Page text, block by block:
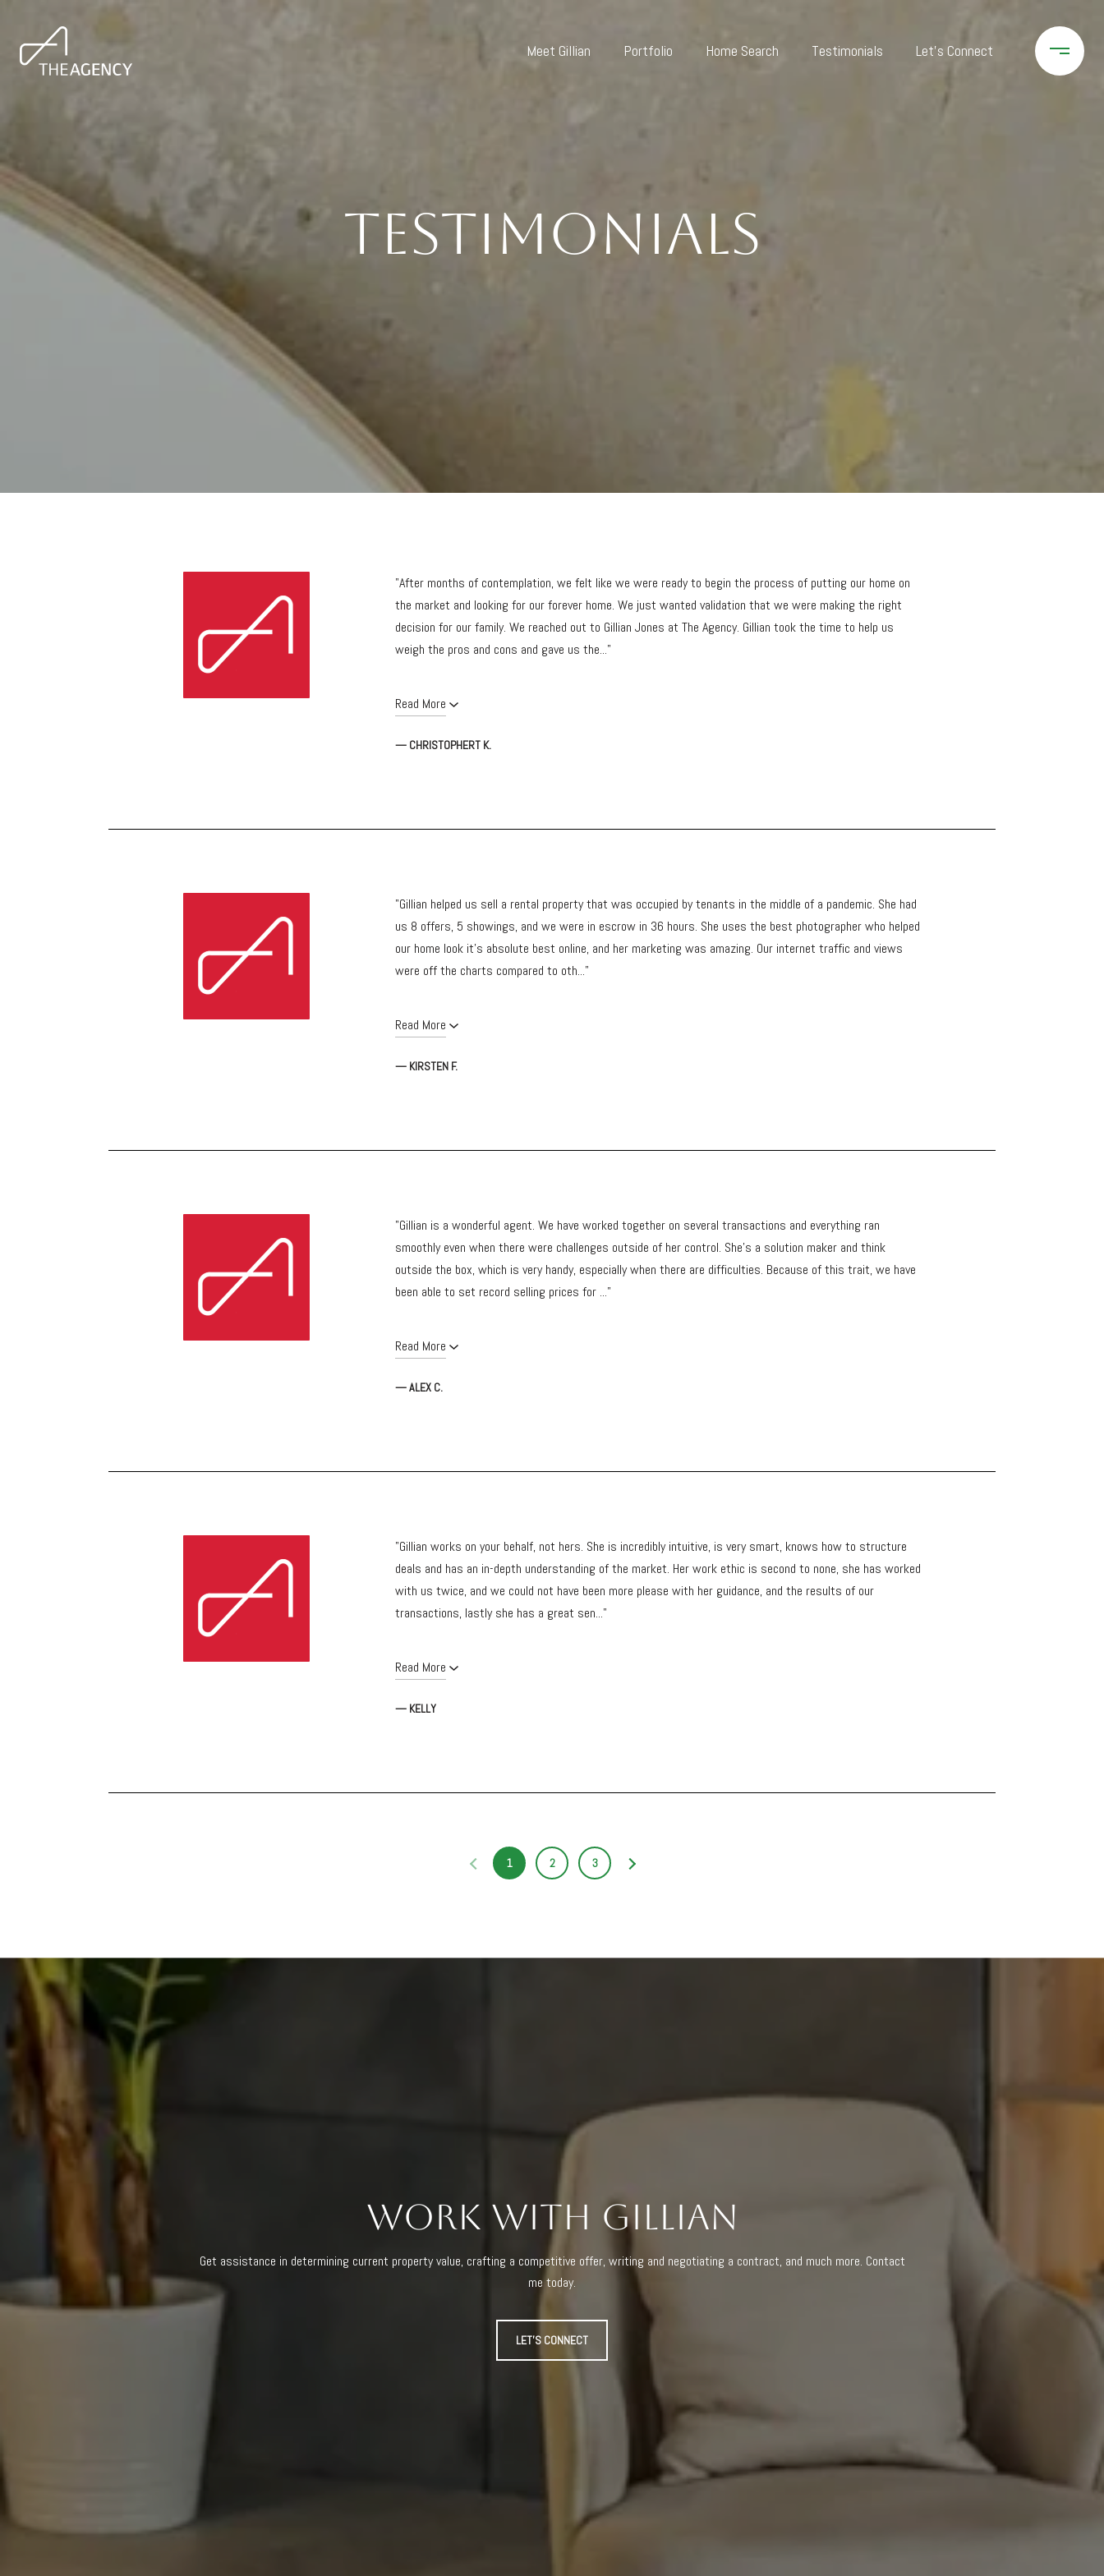
Meet Gillian Portfolio Home Search Testimonials Let's Connect
Testimonials
"After months of contemplation, we felt like we were ready to begin the process of putting our home on
the market and looking for our forever home. We just wanted validation that we were making the right
decision for our family. We reached out to Gillian Jones at The Agency. Gillian took the time to help us
weigh the pros and cons and gave us the..."
Read More
— CHRISTOPHERT K.
"Gillian helped us sell a rental property that was occupied by tenants in the middle of a pandemic. She had
us 8 offers, 5 showings, and we were in escrow in 36 hours. She uses the best photographer who helped
our home look it's absolute best online, and her marketing was amazing. Our internet traffic and views
were off the charts compared to oth..."
Read More
— KIRSTEN F.
"Gillian is a wonderful agent. We have worked together on several transactions and everything ran
smoothly even when there were challenges outside of her control. She's a solution maker and think
outside the box, which is very handy, especially when there are difficulties. Because of this trait, we have
been able to set record selling prices for ..."
Read More
— ALEX C.
"Gillian works on your behalf, not hers. She is incredibly intuitive, is very smart, knows how to structure
deals and has an in-depth understanding of the market. Her work ethic is second to none, she has worked
with us twice, and we could not have been more please with her guidance, and the results of our
transactions, lastly she has a great sen..."
Read More
— KELLY
1 2 3
Work With Gillian
Get assistance in determining current property value, crafting a competitive offer, writing and negotiating a contract, and much more. Contact
me today.
LET'S CONNECT